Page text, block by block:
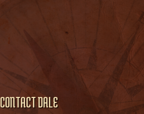
CONTACT DALE